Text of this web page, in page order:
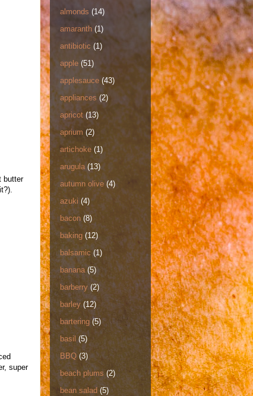
butter
super
almonds (14)
amaranth (1)
antibiotic (1)
apple (51)
applesauce (43)
appliances (2)
apricot (13)
aprium (2)
artichoke (1)
arugula (13)
autumn olive (4)
azuki (4)
bacon (8)
baking (12)
balsamic (1)
banana (5)
barberry (2)
barley (12)
bartering (5)
basil (5)
BBQ (3)
beach plums (2)
bean salad (5)